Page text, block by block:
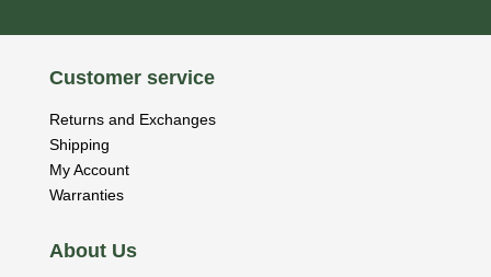
Customer service
Returns and Exchanges
Shipping
My Account
Warranties
About Us